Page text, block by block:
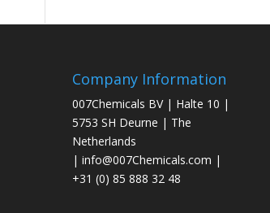
Company Information
007Chemicals BV | Halte 10 |
5753 SH Deurne | The
Netherlands
| info@007Chemicals.com |
+31 (0) 85 888 32 48